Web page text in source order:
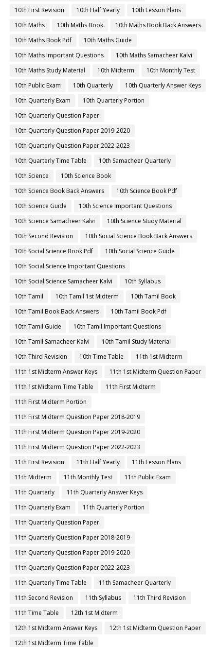
10th First Revision
10th Half Yearly
10th Lesson Plans
10th Maths
10th Maths Book
10th Maths Book Back Answers
10th Maths Book Pdf
10th Maths Guide
10th Maths Important Questions
10th Maths Samacheer Kalvi
10th Maths Study Material
10th Midterm
10th Monthly Test
10th Public Exam
10th Quarterly
10th Quarterly Answer Keys
10th Quarterly Exam
10th Quarterly Portion
10th Quarterly Question Paper
10th Quarterly Question Paper 2019-2020
10th Quarterly Question Paper 2022-2023
10th Quarterly Time Table
10th Samacheer Quarterly
10th Science
10th Science Book
10th Science Book Back Answers
10th Science Book Pdf
10th Science Guide
10th Science Important Questions
10th Science Samacheer Kalvi
10th Science Study Material
10th Second Revision
10th Social Science Book Back Answers
10th Social Science Book Pdf
10th Social Science Guide
10th Social Science Important Questions
10th Social Science Samacheer Kalvi
10th Syllabus
10th Tamil
10th Tamil 1st Midterm
10th Tamil Book
10th Tamil Book Back Answers
10th Tamil Book Pdf
10th Tamil Guide
10th Tamil Important Questions
10th Tamil Samacheer Kalvi
10th Tamil Study Material
10th Third Revision
10th Time Table
11th 1st Midterm
11th 1st Midterm Answer Keys
11th 1st Midterm Question Paper
11th 1st Midterm Time Table
11th First Midterm
11th First Midterm Portion
11th First Midterm Question Paper 2018-2019
11th First Midterm Question Paper 2019-2020
11th First Midterm Question Paper 2022-2023
11th First Revision
11th Half Yearly
11th Lesson Plans
11th Midterm
11th Monthly Test
11th Public Exam
11th Quarterly
11th Quarterly Answer Keys
11th Quarterly Exam
11th Quarterly Portion
11th Quarterly Question Paper
11th Quarterly Question Paper 2018-2019
11th Quarterly Question Paper 2019-2020
11th Quarterly Question Paper 2022-2023
11th Quarterly Time Table
11th Samacheer Quarterly
11th Second Revision
11th Syllabus
11th Third Revision
11th Time Table
12th 1st Midterm
12th 1st Midterm Answer Keys
12th 1st Midterm Question Paper
12th 1st Midterm Time Table